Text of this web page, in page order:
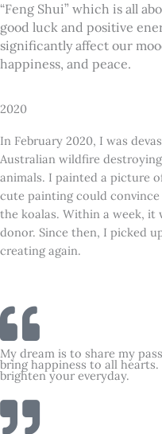
“Feng Shui” which is all
good luck and positive
significantly affect our
happiness, and peace.
2020
In February 2020, I was
Australian wildfire
animals. I painted a picture
cute painting could
the koalas. Within a week, it
donor. Since then, I picked
creating again.
My dream is to share my
bring happiness to all
brighten your everyday.